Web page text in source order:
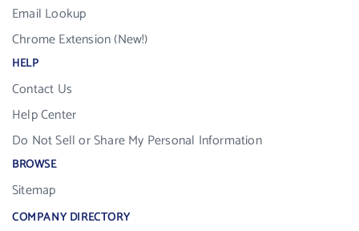
Email Lookup
Chrome Extension (New!)
HELP
Contact Us
Help Center
Do Not Sell or Share My Personal Information
BROWSE
Sitemap
COMPANY DIRECTORY